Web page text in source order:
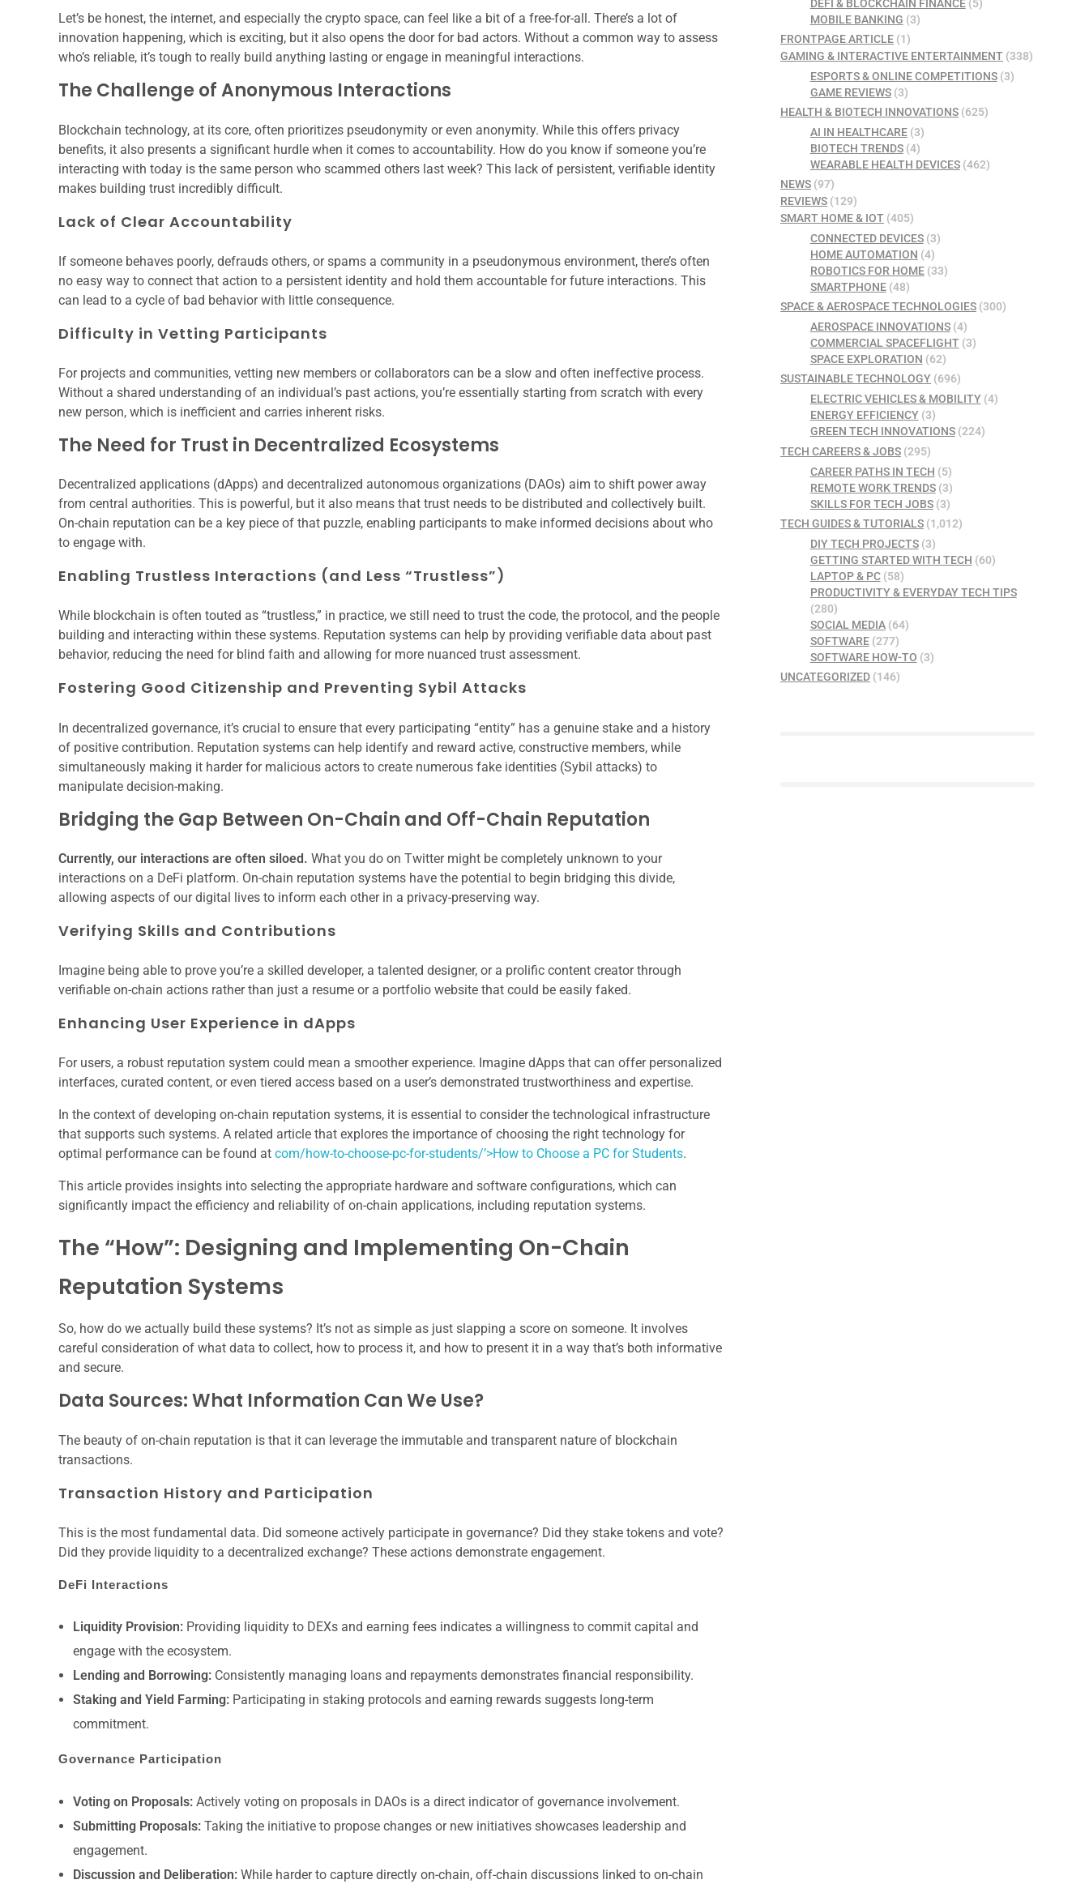
Let’s be honest, the internet, and especially the crypto space, can feel like a bit of a free-for-all. There’s a lot of
innovation happening, which is exciting, but it also opens the door for bad actors. Without a common way to assess
who’s reliable, it’s tough to really build anything lasting or engage in meaningful interactions.
The Challenge of Anonymous Interactions
Blockchain technology, at its core, often prioritizes pseudonymity or even anonymity. While this offers privacy
benefits, it also presents a significant hurdle when it comes to accountability. How do you know if someone you’re
interacting with today is the same person who scammed others last week? This lack of persistent, verifiable identity
makes building trust incredibly difficult.
Lack of Clear Accountability
If someone behaves poorly, defrauds others, or spams a community in a pseudonymous environment, there’s often
no easy way to connect that action to a persistent identity and hold them accountable for future interactions. This
can lead to a cycle of bad behavior with little consequence.
Difficulty in Vetting Participants
For projects and communities, vetting new members or collaborators can be a slow and often ineffective process.
Without a shared understanding of an individual’s past actions, you’re essentially starting from scratch with every
new person, which is inefficient and carries inherent risks.
The Need for Trust in Decentralized Ecosystems
Decentralized applications (dApps) and decentralized autonomous organizations (DAOs) aim to shift power away
from central authorities. This is powerful, but it also means that trust needs to be distributed and collectively built.
On-chain reputation can be a key piece of that puzzle, enabling participants to make informed decisions about who
to engage with.
Enabling Trustless Interactions (and Less “Trustless”)
While blockchain is often touted as “trustless,” in practice, we still need to trust the code, the protocol, and the people
building and interacting within these systems. Reputation systems can help by providing verifiable data about past
behavior, reducing the need for blind faith and allowing for more nuanced trust assessment.
Fostering Good Citizenship and Preventing Sybil Attacks
In decentralized governance, it’s crucial to ensure that every participating “entity” has a genuine stake and a history
of positive contribution. Reputation systems can help identify and reward active, constructive members, while
simultaneously making it harder for malicious actors to create numerous fake identities (Sybil attacks) to
manipulate decision-making.
Bridging the Gap Between On-Chain and Off-Chain Reputation
Currently, our interactions are often siloed. What you do on Twitter might be completely unknown to your
interactions on a DeFi platform. On-chain reputation systems have the potential to begin bridging this divide,
allowing aspects of our digital lives to inform each other in a privacy-preserving way.
Verifying Skills and Contributions
Imagine being able to prove you’re a skilled developer, a talented designer, or a prolific content creator through
verifiable on-chain actions rather than just a resume or a portfolio website that could be easily faked.
Enhancing User Experience in dApps
For users, a robust reputation system could mean a smoother experience. Imagine dApps that can offer personalized
interfaces, curated content, or even tiered access based on a user’s demonstrated trustworthiness and expertise.
In the context of developing on-chain reputation systems, it is essential to consider the technological infrastructure
that supports such systems. A related article that explores the importance of choosing the right technology for
optimal performance can be found at com/how-to-choose-pc-for-students/’>How to Choose a PC for Students.
This article provides insights into selecting the appropriate hardware and software configurations, which can
significantly impact the efficiency and reliability of on-chain applications, including reputation systems.
The “How”: Designing and Implementing On-Chain
Reputation Systems
So, how do we actually build these systems? It’s not as simple as just slapping a score on someone. It involves
careful consideration of what data to collect, how to process it, and how to present it in a way that’s both informative
and secure.
Data Sources: What Information Can We Use?
The beauty of on-chain reputation is that it can leverage the immutable and transparent nature of blockchain
transactions.
Transaction History and Participation
This is the most fundamental data. Did someone actively participate in governance? Did they stake tokens and vote?
Did they provide liquidity to a decentralized exchange? These actions demonstrate engagement.
DeFi Interactions
Liquidity Provision:Providing liquidity to DEXs and earning fees indicates a willingness to commit capital and
engage with the ecosystem.
Lending and Borrowing:Consistently managing loans and repayments demonstrates financial responsibility.
Staking and Yield Farming:Participating in staking protocols and earning rewards suggests long-term
commitment.
Governance Participation
Voting on Proposals:Actively voting on proposals in DAOs is a direct indicator of governance involvement.
Submitting Proposals:Taking the initiative to propose changes or new initiatives showcases leadership and
engagement.
Discussion and Deliberation:While harder to capture directly on-chain, off-chain discussions linked to on-chain
DEFI & BLOCKCHAIN FINANCE(5)
MOBILE BANKING (3)
FRONTPAGE ARTICLE (1)
GAMING & INTERACTIVE ENTERTAINMENT (338)
ESPORTS & ONLINE COMPETITIONS(3)
GAME REVIEWS(3)
HEALTH & BIOTECH INNOVATIONS (625)
AI IN HEALTHCARE(3)
BIOTECH TRENDS(4)
WEARABLE HEALTH DEVICES(462)
NEWS (97)
REVIEWS (129)
SMART HOME & IOT (405)
CONNECTED DEVICES(3)
HOME AUTOMATION (4)
ROBOTICS FOR HOME(33)
SMARTPHONE(48)
SPACE & AEROSPACE TECHNOLOGIES (300)
AEROSPACE INNOVATIONS(4)
COMMERCIAL SPACEFLIGHT(3)
SPACE EXPLORATION (62)
SUSTAINABLE TECHNOLOGY (696)
ELECTRIC VEHICLES & MOBILITY(4)
ENERGY EFFICIENCY(3)
GREEN TECH INNOVATIONS(224)
TECH CAREERS & JOBS (295)
CAREER PATHS IN TECH (5)
REMOTE WORK TRENDS(3)
SKILLS FOR TECH JOBS(3)
TECH GUIDES & TUTORIALS (1,012)
DIY TECH PROJECTS(3)
GETTING STARTED WITH TECH (60)
LAPTOP & PC(58)
PRODUCTIVITY & EVERYDAY TECH TIPS
(280)
SOCIAL MEDIA(64)
SOFTWARE(277)
SOFTWARE HOW-TO (3)
UNCATEGORIZED (146)